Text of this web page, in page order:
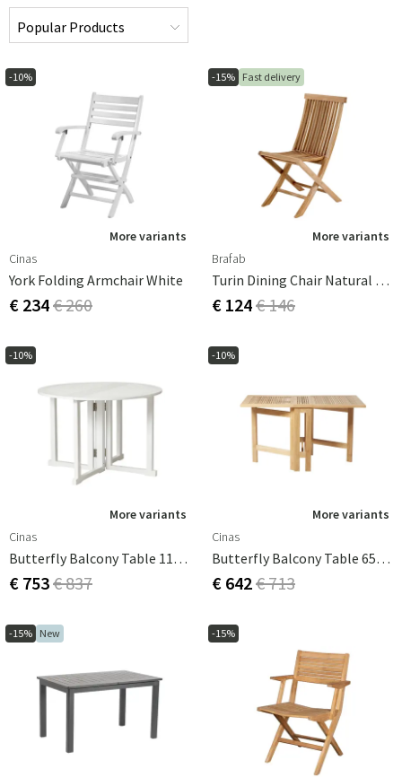
Stylish and sustainable material choices
materials that are built to withstand the challenges of
the outdoor environment. From durable synthetic rattan
and powder-coated steel to hard-wearing wood and UV-
resistant textiles, our furniture is built to last and retain
its beauty year after year.
-10%
More variants
Cinas
York Folding Armchair White
€ 234€ 260
-15% Fast delivery
More variants
Brafab
Turin Dining Chair Natural Teak
€ 124€ 146
-10%
More variants
Cinas
Butterfly Balcony Table 110 Cm White
€ 753€ 837
-10%
More variants
Cinas
Butterfly Balcony Table 65x130 Cm Teak
€ 642€ 713
-15% New -15%